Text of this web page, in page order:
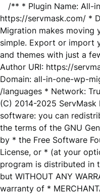
/** * Plugin Name: All-
https://servmask.com/ *
Migration makes moving
simple. Export or import
and themes with just a
Author URI: https://
Domain: all-in-one-wp-
/languages * Network:
(C) 2014-2025
software: you can
the terms of the GNU
by * the Free Software
License, or * (at your
program is distributed in
but WITHOUT ANY
warranty of *